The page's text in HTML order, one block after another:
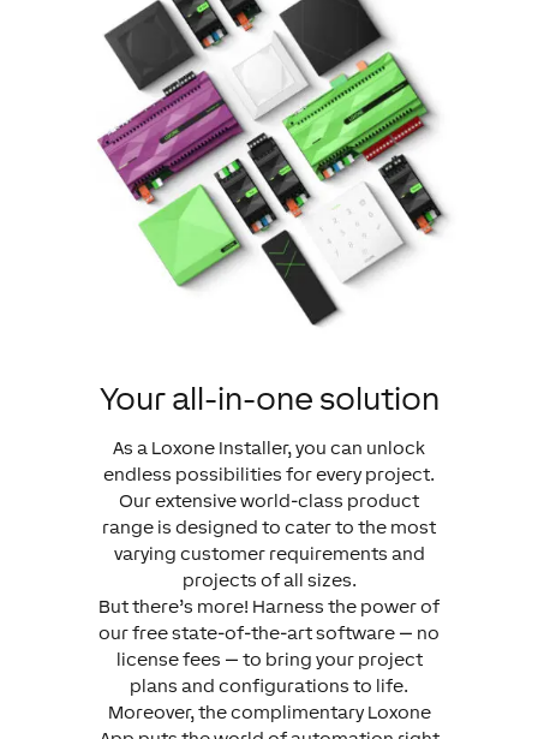
Your all-in-one solution
As a Loxone Installer, you can unlock
endless possibilities for every project.
Our extensive world-class product
range is designed to cater to the most
varying customer requirements and
projects of all sizes.
But there’s more! Harness the power of
our free state-of-the-art software — no
license fees — to bring your project
plans and configurations to life.
Moreover, the complimentary Loxone